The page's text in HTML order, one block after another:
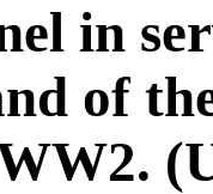
in
of